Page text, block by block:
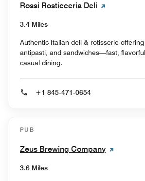
Rossi Rosticceria Deli
3.4 Miles
Authentic Italian deli & rotisserie offering
antipasti, and sandwiches—fast,
casual dining.
+1 845-471-0654
PUB
Zeus Brewing Company
3.6 Miles